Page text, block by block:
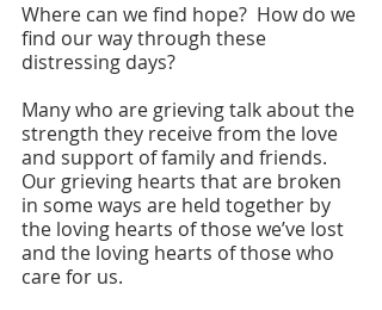
Where can we find hope?  How do we
find our way through these
distressing days?
Many who are grieving talk about the
strength they receive from the love
and support of family and friends.
Our grieving hearts that are broken
in some ways are held together by
the loving hearts of those we’ve lost
and the loving hearts of those who
care for us.